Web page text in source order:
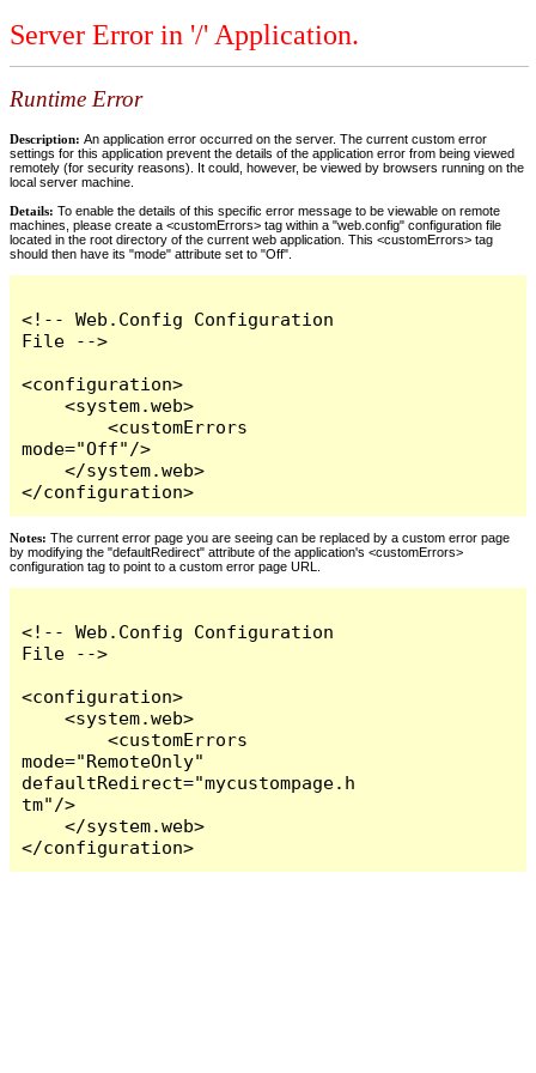
Server Error in '/' Application.
Runtime Error
Description: An application error occurred on the server. The current custom error
settings for this application prevent the details of the application error from being viewed
remotely (for security reasons). It could, however, be viewed by browsers running on the
local server machine.
Details: To enable the details of this specific error message to be viewable on remote
machines, please create a <customErrors> tag within a "web.config" configuration file
located in the root directory of the current web application. This <customErrors> tag
should then have its "mode" attribute set to "Off".
<!-- Web.Config Configuration
File -->
<configuration>
    <system.web>
        <customErrors
mode="Off"/>
    </system.web>
</configuration>
Notes: The current error page you are seeing can be replaced by a custom error page
by modifying the "defaultRedirect" attribute of the application's <customErrors>
configuration tag to point to a custom error page URL.
<!-- Web.Config Configuration
File -->
<configuration>
    <system.web>
        <customErrors
mode="RemoteOnly"
defaultRedirect="mycustompage.h
tm"/>
    </system.web>
</configuration>